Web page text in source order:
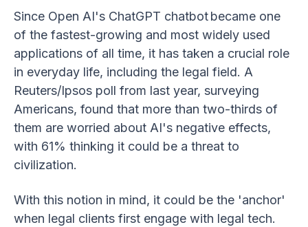
Since Open AI's ChatGPT chatbot became one
of the fastest-growing and most widely used
applications of all time, it has taken a crucial role
in everyday life, including the legal field. A
Reuters/Ipsos poll from last year, surveying
Americans, found that more than two-thirds of
them are worried about AI's negative effects,
with 61% thinking it could be a threat to
civilization.
With this notion in mind, it could be the 'anchor'
when legal clients first engage with legal tech.